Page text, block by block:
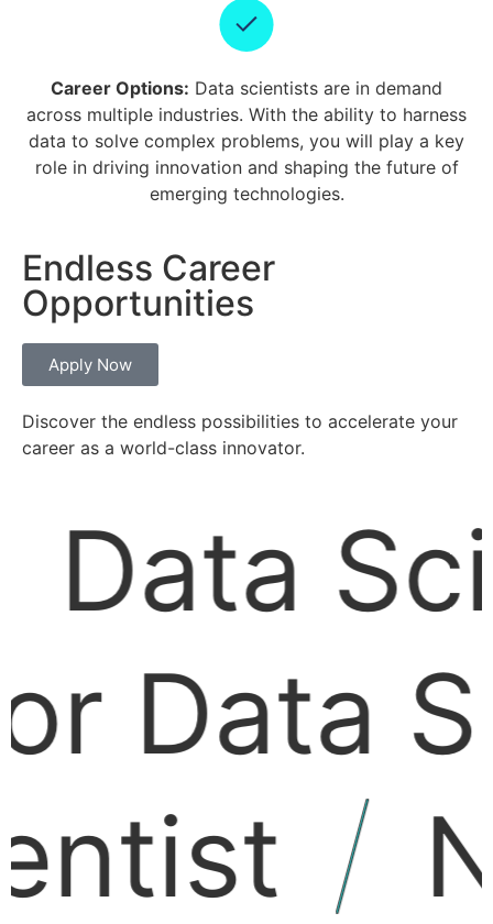
Career Options: Data scientists are in demand
across multiple industries. With the ability to harness
data to solve complex problems, you will play a key
role in driving innovation and shaping the future of
emerging technologies.
Endless Career
Opportunities
Apply Now
Discover the endless possibilities to accelerate your
career as a world-class innovator.
Data